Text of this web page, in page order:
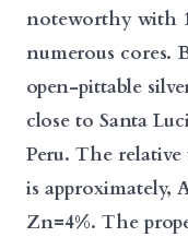
noteworthy with
numerous cores.
open-pittable
close to Santa
Peru. The
is approximately,
Zn=4%. The